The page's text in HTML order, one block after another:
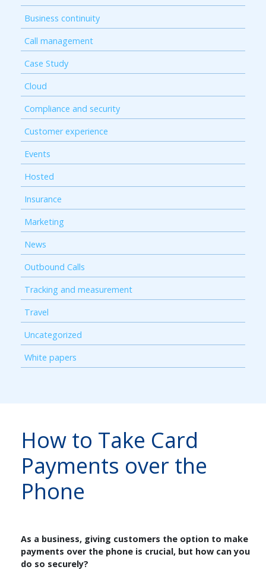
Business continuity
Call management
Case Study
Cloud
Compliance and security
Customer experience
Events
Hosted
Insurance
Marketing
News
Outbound Calls
Tracking and measurement
Travel
Uncategorized
White papers
How to Take Card
Payments over the
Phone
As a business, giving customers the option to make
payments over the phone is crucial, but how can you
do so securely?